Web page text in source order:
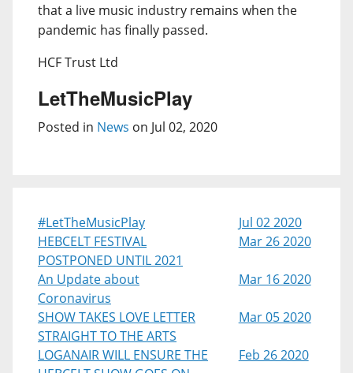
that a live music industry remains when the
pandemic has finally passed.
HCF Trust Ltd
LetTheMusicPlay
Posted in News on Jul 02, 2020
#LetTheMusicPlay
Jul 02 2020
HEBCELT FESTIVAL
POSTPONED UNTIL 2021
Mar 26 2020
An Update about
Coronavirus
Mar 16 2020
SHOW TAKES LOVE LETTER
STRAIGHT TO THE ARTS
Mar 05 2020
LOGANAIR WILL ENSURE THE
Feb 26 2020